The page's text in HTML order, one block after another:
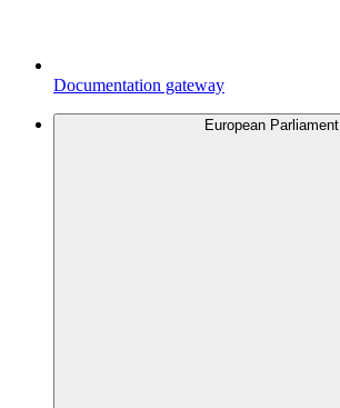
Documentation gateway
European Parliament